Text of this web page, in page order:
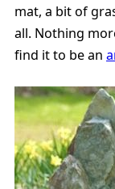
mat, a bit of
all. Nothing
find it to be an